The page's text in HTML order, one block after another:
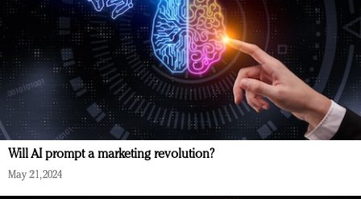
Will AI prompt a marketing revolution?
May 21, 2024